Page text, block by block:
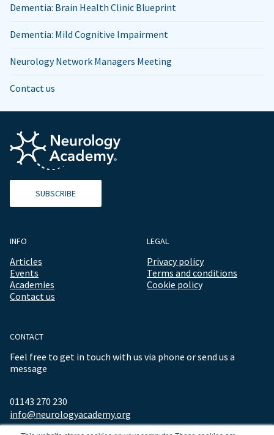
Dementia: Brain Health Clinic Blueprint
Dementia: Mild Cognitive Impairment
Neurology Network Managers Meeting
Contact us
SUBSCRIBE
INFO
Articles
Events
Academies
Contact us
LEGAL
Privacy policy
Terms and conditions
Cookie policy
CONTACT
Feel free to get in touch with us via phone or send us a
message
01143 270 230
info@neurologyacademy.org